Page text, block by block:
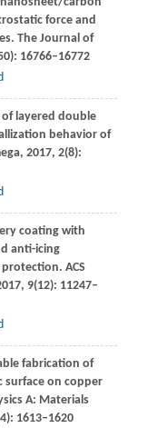
force and
The Journal of
16766–16772
of layered double
behavior of
, 2017, 2(8):
coating with
anti-icing
protection. ACS
, 9(12): 11247–
fabrication of
surface on copper
A: Materials
1613‒1620